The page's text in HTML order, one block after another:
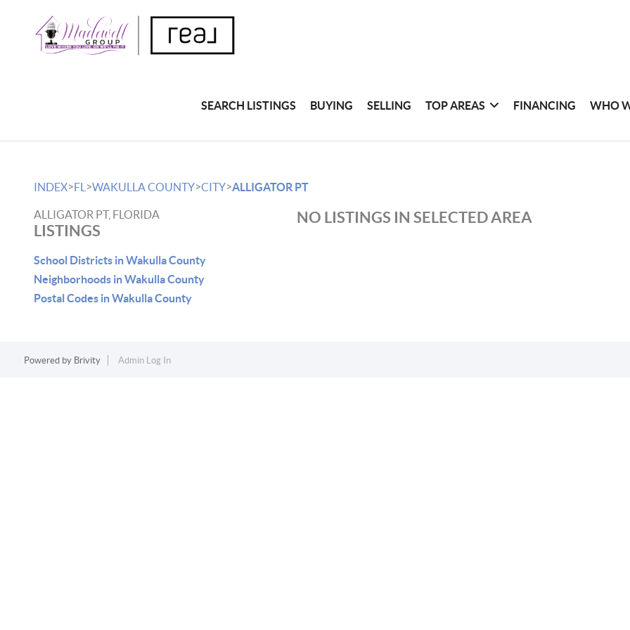
SEARCH LISTINGS BUYING SELLING TOP AREAS FINANCING WHO
INDEX>FL >WAKULLA COUNTY>CITY>ALLIGATOR PT
ALLIGATOR PT, FLORIDA
LISTINGS
School Districts in Wakulla County
Neighborhoods in Wakulla County
Postal Codes in Wakulla County
NO LISTINGS IN SELECTED AREA
Powered by Brivity Admin Log In